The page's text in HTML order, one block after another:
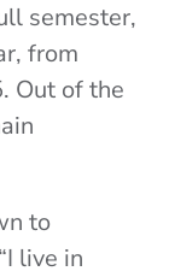
semester,
from
Out of the
to
live in